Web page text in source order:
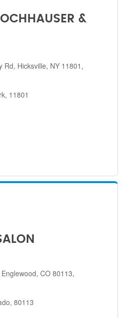
&
Rd, Hicksville, NY 11801,
11801
CO 80113,
80113